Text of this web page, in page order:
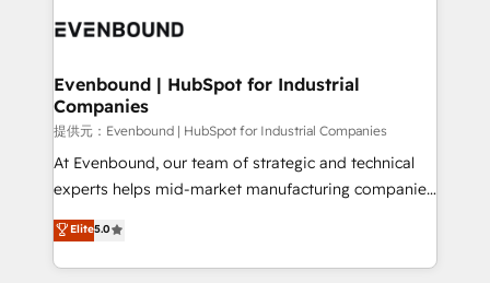
marketing automation to online and offline sales
allowing companies to optimize processes and meet
the needs of the customer. We are part of Impresoft
Group, a group of specialized and complementary
companies that divide their offer into 4
Competence Centers: Smart Manufacturing,
The synergies generated by these integrations,
together with the combination of talents, skills,
Evenbound | HubSpot for Industrial
Companies
提供元：Evenbound | HubSpot for Industrial Companies
At Evenbound, our team of strategic and technical
experts helps mid-market manufacturing companies
achieve real growth. We specialize in delivering
tailored solutions that drive results by leveraging
HubSpot’s platform and data to fuel success.
Elite5.0